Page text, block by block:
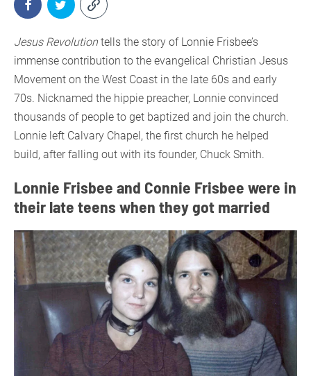
Jesus Revolution tells the story of Lonnie Frisbee’s
immense contribution to the evangelical Christian Jesus
Movement on the West Coast in the late 60s and early
70s. Nicknamed the hippie preacher, Lonnie convinced
thousands of people to get baptized and join the church.
Lonnie left Calvary Chapel, the first church he helped
build, after falling out with its founder, Chuck Smith.
Lonnie Frisbee and Connie Frisbee were in
their late teens when they got married